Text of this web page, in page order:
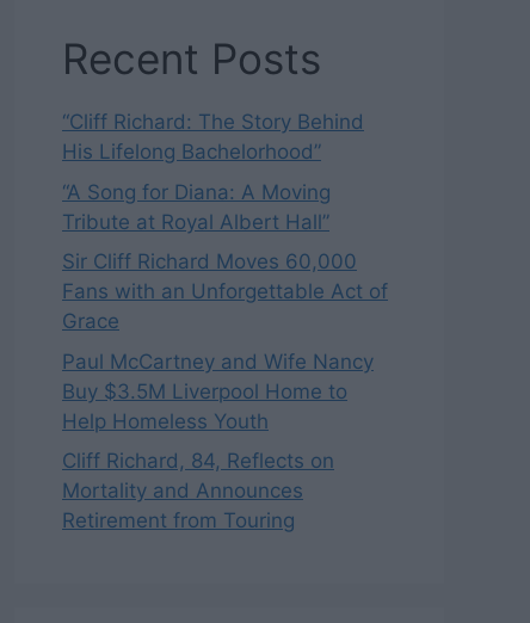
Recent Posts
“Cliff Richard: The Story Behind
His Lifelong Bachelorhood”
“A Song for Diana: A Moving
Tribute at Royal Albert Hall”
Sir Cliff Richard Moves 60,000
Fans with an Unforgettable Act of
Grace
Paul McCartney and Wife Nancy
Buy $3.5M Liverpool Home to
Help Homeless Youth
Cliff Richard, 84, Reflects on
Mortality and Announces
Retirement from Touring